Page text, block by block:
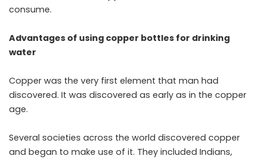
consume.
Advantages of using copper bottles for drinking
water
Copper was the very first element that man had
discovered. It was discovered as early as in the copper
age.
Several societies across the world discovered copper
and began to make use of it. They included Indians,